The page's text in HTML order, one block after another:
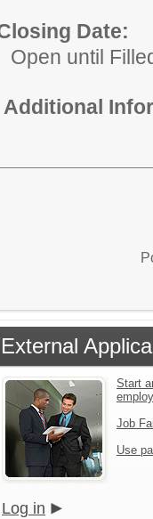
Date:
Open until
Additional
External
Start
Job
Use
Log in